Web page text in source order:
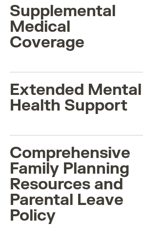
Supplemental
Medical
Coverage
Extended Mental
Health Support
Comprehensive
Family Planning
Resources and
Parental Leave
Policy